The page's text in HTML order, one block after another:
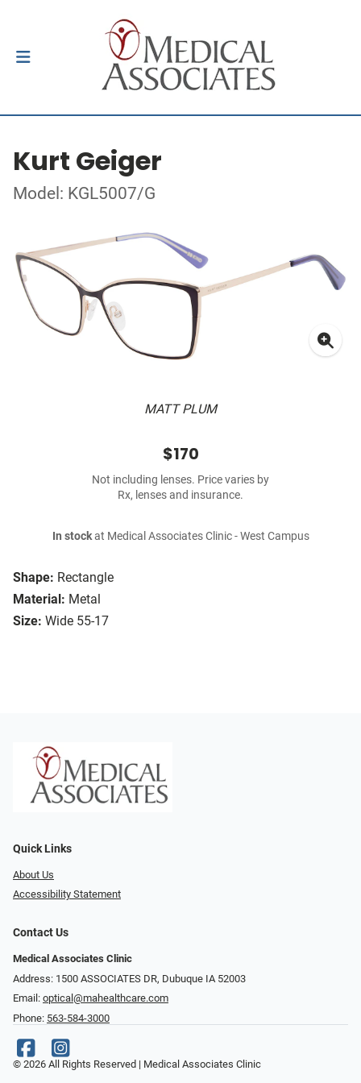
Kurt Geiger
Model: KGL5007/G
MATT PLUM
Shape: Rectangle
Material: Metal
Size: Wide 55-17
$170
Not including lenses. Price varies by
Rx, lenses and insurance.
In stockat Medical Associates Clinic - West Campus
Quick Links
About Us
Accessibility Statement
Contact Us
Medical Associates Clinic
Address: 1500 ASSOCIATES DR, Dubuque IA 52003
Email: optical@mahealthcare.com
Phone: 563-584-3000
© 2026 All Rights Reserved | Medical Associates Clinic